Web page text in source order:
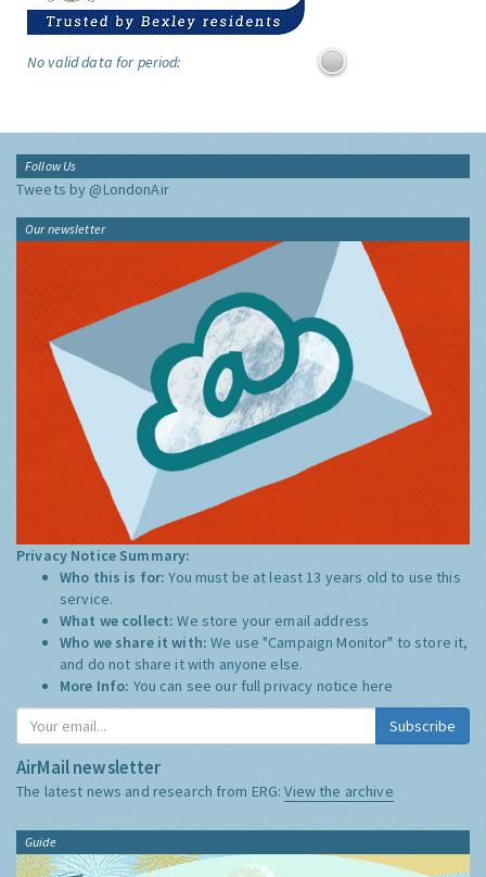
No valid data for period:
Follow Us
Tweets by @LondonAir
Our newsletter
Privacy Notice Summary:
Who this is for:You must be at least 13 years old to use this
service.
What we collect:We store your email address
Who we share it with:We use "Campaign Monitor" to store it,
and do not share it with anyone else.
More Info: You can see our full privacy notice here
Subscribe
AirMail newsletter
The latest news and research from ERG:View the archive
Guide